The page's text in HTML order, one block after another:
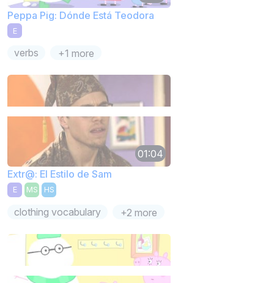
Peppa Pig: Dónde Está Teodora
E
verbs +1 more
01:04
Extr@: El Estilo de Sam
E MS HS
clothing vocabulary +2 more